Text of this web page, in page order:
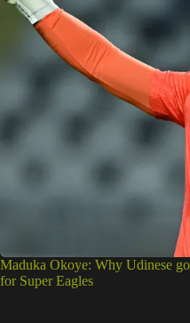
Maduka Okoye: Why Udinese
for Super Eagles